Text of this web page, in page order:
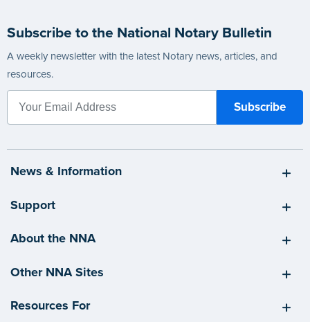
Subscribe to the National Notary Bulletin
A weekly newsletter with the latest Notary news, articles, and
resources.
News & Information
Support
About the NNA
Other NNA Sites
Resources For